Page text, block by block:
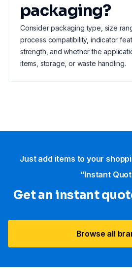
packaging?
Consider packaging type, size
process compatibility, indicator
strength, and whether the
items, storage, or waste handling.
Just add items to your
“Instant
Get an instant
Browse all